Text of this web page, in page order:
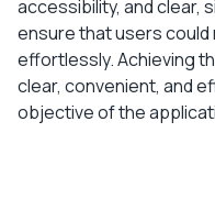
accessibility, and clear,
ensure that users
effortlessly. Achieving
clear, convenient, and
objective of the